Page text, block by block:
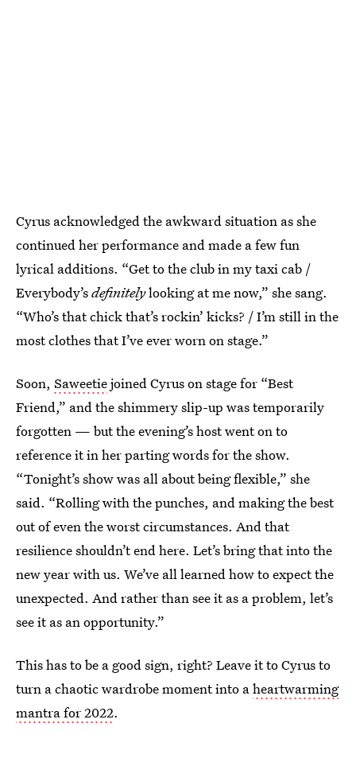
Cyrus acknowledged the awkward situation as she
continued her performance and made a few fun
lyrical additions. “Get to the club in my taxi cab /
Everybody’sdefinitelylooking at me now,” she sang.
“Who’s that chick that’s rockin’ kicks? / I’m still in the
most clothes that I’ve ever worn on stage.”
Soon, Saweetiejoined Cyrus on stage for “Best
Friend,” and the shimmery slip-up was temporarily
forgotten — but the evening’s host went on to
reference it in her parting words for the show.
“Tonight’s show was all about being flexible,” she
said. “Rolling with the punches, and making the best
out of even the worst circumstances. And that
resilience shouldn’t end here. Let’s bring that into the
new year with us. We’ve all learned how to expect the
unexpected. And rather than see it as a problem, let’s
see it as an opportunity.”
This has to be a good sign, right? Leave it to Cyrus to
turn a chaotic wardrobe moment into aheartwarming
mantra for 2022.